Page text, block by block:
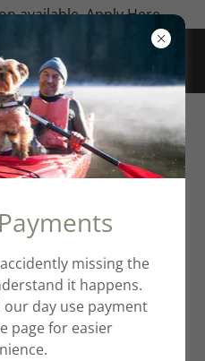
available. Apply Here
missing the
it happens.
day use payment
page for easier